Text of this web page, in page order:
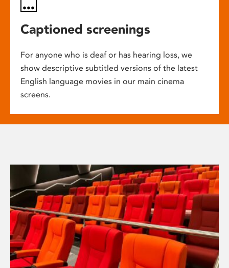
Captioned screenings
For anyone who is deaf or has hearing loss, we
show descriptive subtitled versions of the latest
English language movies in our main cinema
screens.